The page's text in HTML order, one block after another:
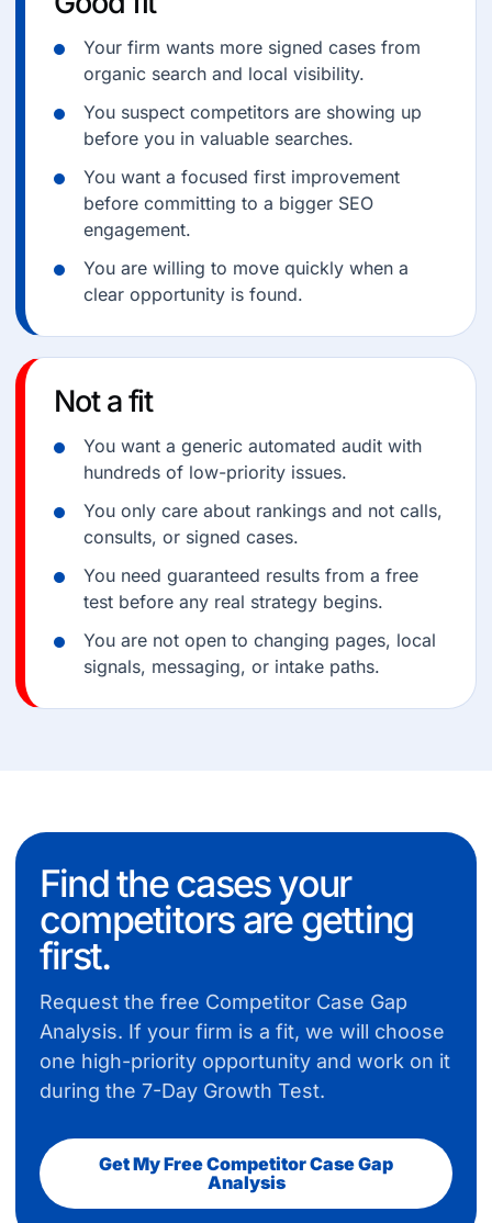
Your firm wants more signed cases from
organic search and local visibility.
You suspect competitors are showing up
before you in valuable searches.
You want a focused first improvement
before committing to a bigger SEO
engagement.
You are willing to move quickly when a
clear opportunity is found.
Not a fit
You want a generic automated audit with
hundreds of low-priority issues.
You only care about rankings and not calls,
consults, or signed cases.
You need guaranteed results from a free
test before any real strategy begins.
You are not open to changing pages, local
signals, messaging, or intake paths.
Find the cases your
competitors are getting
first.
Request the free Competitor Case Gap
Analysis. If your firm is a fit, we will choose
one high-priority opportunity and work on it
during the 7-Day Growth Test.
Get My Free Competitor Case Gap
Analysis